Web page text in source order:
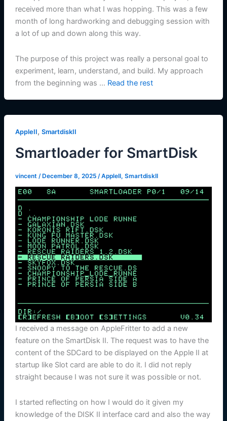
received more than what I was hopping. This was a few
month of long hardworking and debugging session with
a lot of up and down along this way.
The purpose of this project was really a personal goal to
experiment, learn, understand, and build. My approach
from the beginning was … Read the rest
AppleII, SmartdiskII
Smartloader for SmartDisk
vincent /December 8, 2025 /AppleII, SmartdiskII
I received a message on AppleFritter to add a new
feature on the SmartDisk II. The request was to have the
content of the SDCard to be displayed on the Apple II at
startup like Slot card are able to do it. I did not reply
straight because I was not sure it was possible or not.
I started reflecting on how I would do it given my
knowledge of the DISK II interface card and also the way